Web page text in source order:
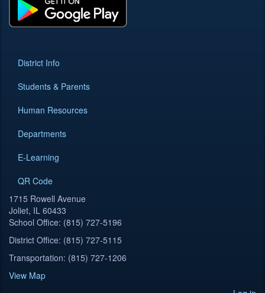
District Info
Students & Parents
Human Resources
Departments
E-Learning
QR Code
1715 Rowell Avenue
Joliet, IL 60433
School Office: (815) 727-5196
District Office: (815) 727-5115
Transportation: (815) 727-1206
View Map